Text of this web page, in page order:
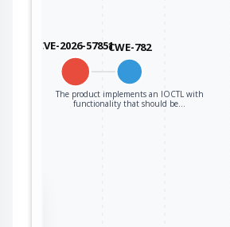
CVE-2026-57851CWE-782
The product implements an IOCTL with
functionality that should be…